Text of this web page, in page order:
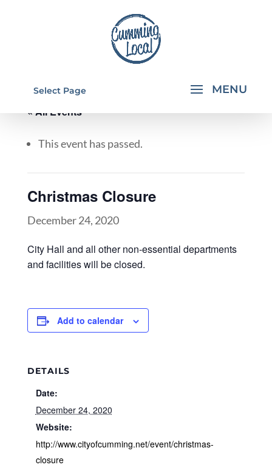
Select Page
« All Events
This event has passed.
Christmas Closure
December 24, 2020
City Hall and all other non-essential departments
and facilities will be closed.
Add to calendar
DETAILS
Date:
December 24, 2020
Website:
http://www.cityofcumming.net/event/christmas-
closure